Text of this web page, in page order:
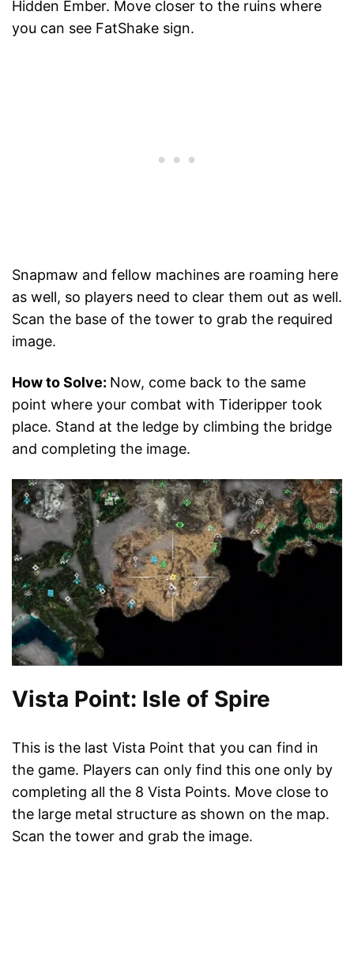
Hidden Ember. Move closer to the ruins where
you can see FatShake sign.
Snapmaw and fellow machines are roaming here
as well, so players need to clear them out as well.
Scan the base of the tower to grab the required
image.
How to Solve: Now, come back to the same
point where your combat with Tideripper took
place. Stand at the ledge by climbing the bridge
and completing the image.
Vista Point: Isle of Spire
This is the last Vista Point that you can find in
the game. Players can only find this one only by
completing all the 8 Vista Points. Move close to
the large metal structure as shown on the map.
Scan the tower and grab the image.